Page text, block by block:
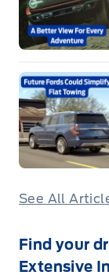
See All
Find your
Extensive